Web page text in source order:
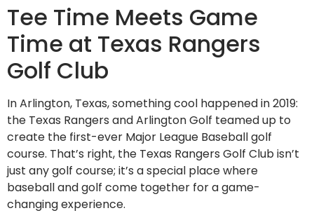
Tee Time Meets Game
Time at Texas Rangers
Golf Club
In Arlington, Texas, something cool happened in 2019:
the Texas Rangers and Arlington Golf teamed up to
create the first-ever Major League Baseball golf
course. That’s right, the Texas Rangers Golf Club isn’t
just any golf course; it’s a special place where
baseball and golf come together for a game-
changing experience.